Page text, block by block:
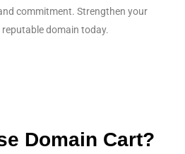
commitment. Strengthen your
domain today.
Domain Cart?